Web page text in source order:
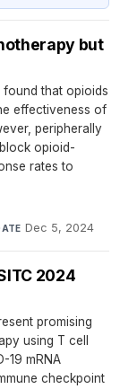
but
that opioids
effectiveness of
peripherally
opioid-
rates to
Dec 5, 2024
2024
promising
using T cell
19 mRNA
checkpoint